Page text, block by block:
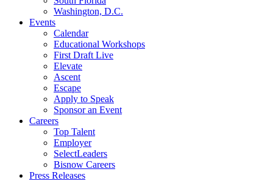
Washington, D.C.
Events
Calendar
Educational Workshops
First Draft Live
Elevate
Ascent
Escape
Apply to Speak
Sponsor an Event
Careers
Top Talent
Employer
SelectLeaders
Bisnow Careers
Press Releases